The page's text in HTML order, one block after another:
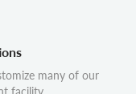
many of our